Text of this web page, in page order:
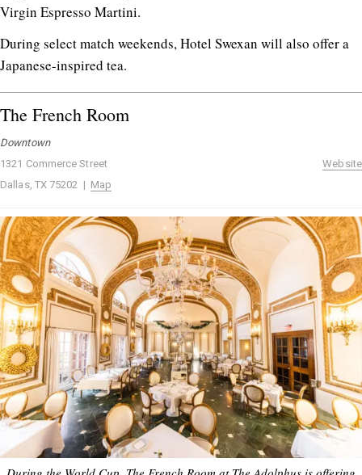
Virgin Espresso Martini.
During select match weekends, Hotel Swexan will also offer a
Japanese-inspired tea.
The French Room
Downtown
1321 Commerce Street
Dallas, TX 75202 | Map
Website